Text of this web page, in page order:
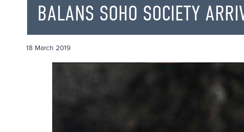
BALANS SOHO SOCIETY
18 March 2019